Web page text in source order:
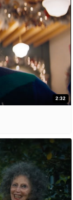
2:32